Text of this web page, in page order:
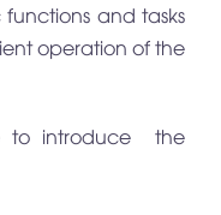
and tasks
operation of the
to introduce the